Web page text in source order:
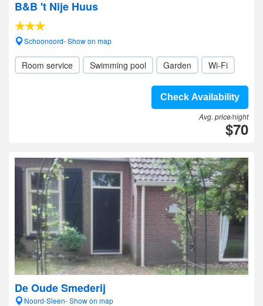
B&B 't Nije Huus
Schoonoord- Show on map
Room service Swimming pool Garden Wi-Fi
Check Availability
Avg. price/night
$70
De Oude Smederij
Noord-Sleen- Show on map